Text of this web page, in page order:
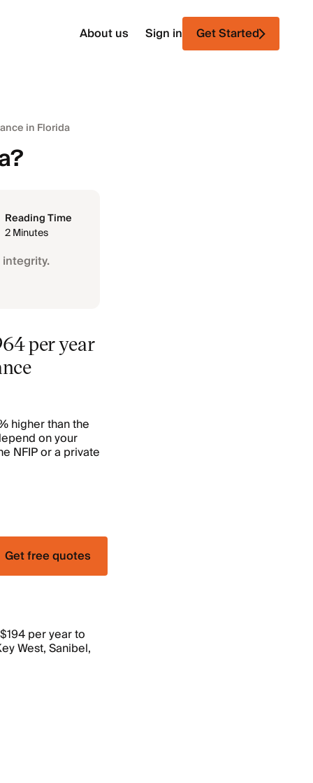
About us Sign in Get Started
in Florida
Reading Time
2 Minutes
per year
higher than the
on your
NFIP or a private
Get free quotes
per year to
West, Sanibel,